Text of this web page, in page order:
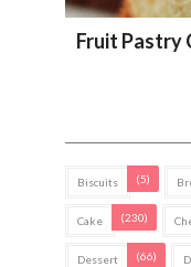
Fruit Pastry
Biscuits (5)
Cake (230)
Dessert (66)